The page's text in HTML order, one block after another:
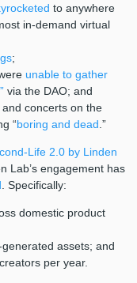
to anywhere
in-demand virtual
;
unable to gather
via the DAO; and
concerts on the
“boring and dead .”
Life 2.0 by Linden
Lab’s engagement has
. Specifically:
domestic product
assets; and
per year.